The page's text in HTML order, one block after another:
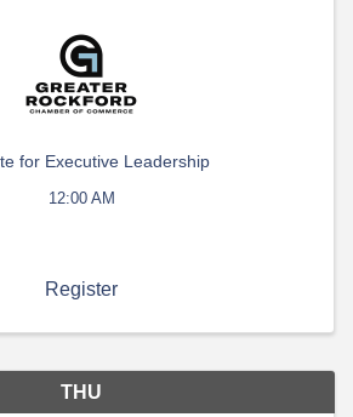
for Executive Leadership
12:00 AM
Register
THU